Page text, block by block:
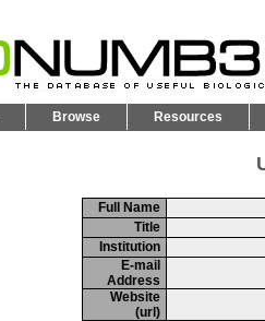
Browse Resources
Full Name
Title
Institution
E-mail
Address
Website
(url)